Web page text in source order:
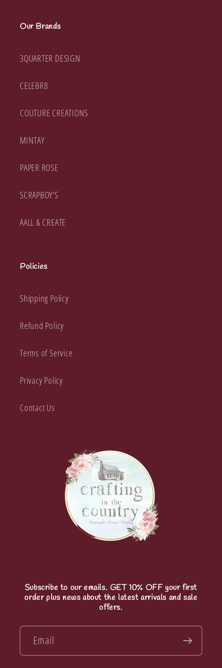
Our Brands
3QUARTER DESIGN
CELEBR8
COUTURE CREATIONS
MINTAY
PAPER ROSE
SCRAPBOY'S
AALL & CREATE
Policies
Shipping Policy
Refund Policy
Terms of Service
Privacy Policy
Contact Us
Subscribe to our emails. GET 10% OFF your first
order plus news about the latest arrivals and sale
offers.
Email